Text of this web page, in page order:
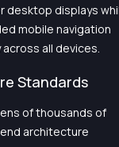
desktop displays
mobile navigation
all devices.
Standards
of thousands of
architecture